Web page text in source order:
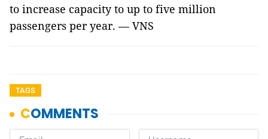
to increase capacity to up to five million
passengers per year. — VNS
TAGS